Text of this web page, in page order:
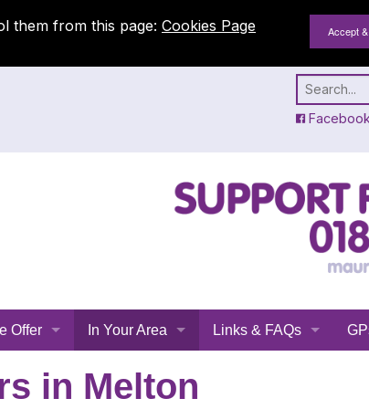
them from this page: Cookies Page
Facebook
Offer
Planning
In Your Area
All Leicestershire
Links & FAQs
in Melton